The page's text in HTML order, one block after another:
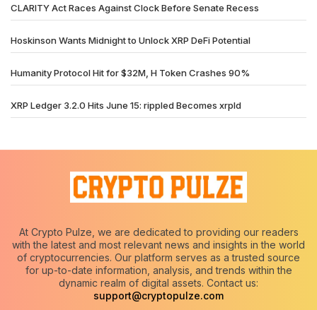
CLARITY Act Races Against Clock Before Senate Recess
Hoskinson Wants Midnight to Unlock XRP DeFi Potential
Humanity Protocol Hit for $32M, H Token Crashes 90%
XRP Ledger 3.2.0 Hits June 15: rippled Becomes xrpld
At Crypto Pulze, we are dedicated to providing our readers
with the latest and most relevant news and insights in the world
of cryptocurrencies. Our platform serves as a trusted source
for up-to-date information, analysis, and trends within the
dynamic realm of digital assets. Contact us:
support@cryptopulze.com